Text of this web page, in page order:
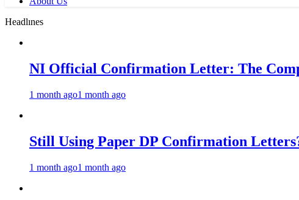
Headlınes
NI Official Confirmation Letter: The
1 month ago1 month ago
Still Using Paper DP Confirmation
1 month ago1 month ago